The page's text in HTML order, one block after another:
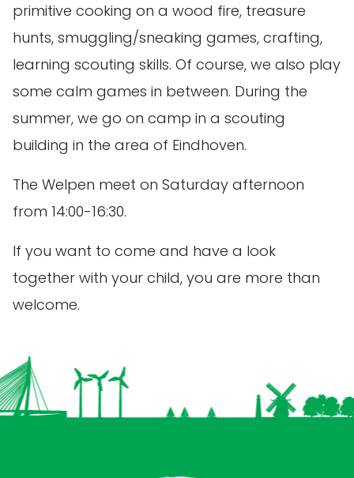
primitive cooking on a wood fire, treasure
hunts, smuggling/sneaking games, crafting,
learning scouting skills. Of course, we also play
some calm games in between. During the
summer, we go on camp in a scouting
building in the area of Eindhoven.
The Welpen meet on Saturday afternoon
from 14:00-16:30.
If you want to come and have a look
together with your child, you are more than
welcome.